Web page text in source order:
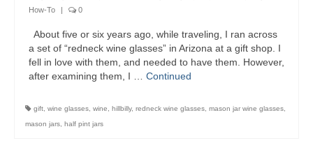
How-To
| 0
About five or six years ago, while traveling, I ran across
a set of “redneck wine glasses” in Arizona at a gift shop. I
fell in love with them, and needed to have them. However,
after examining them, I … Continued
gift wine glasses wine hillbilly, redneck wine glasses mason jar wine glasses
mason jars half pint jars